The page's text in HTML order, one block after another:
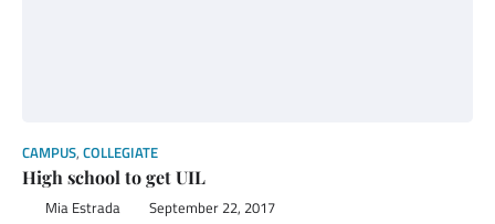
CAMPUS, COLLEGIATE
High school to get UIL
Mia Estrada September 22, 2017